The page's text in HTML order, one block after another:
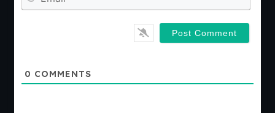
0 COMMENTS